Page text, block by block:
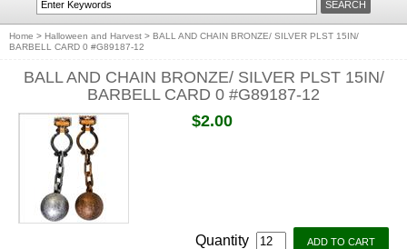
Home > Halloween and Harvest > BALL AND CHAIN BRONZE/ SILVER PLST 15IN/
BARBELL CARD 0 #G89187-12
BALL AND CHAIN BRONZE/ SILVER PLST 15IN/
BARBELL CARD 0 #G89187-12
$2.00
Quantity